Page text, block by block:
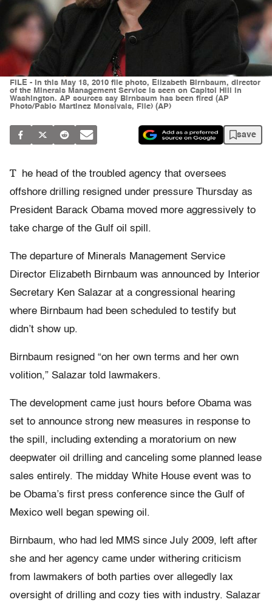
FILE - In this May 18, 2010 file photo, Elizabeth Birnbaum, director
of the Minerals Management Service is seen on Capitol Hill in
Washington. AP sources say Birnbaum has been fired (AP
Photo/Pablo Martinez Monsivais, File) (AP)
save
T
he head of the troubled agency that oversees
offshore drilling resigned under pressure Thursday as
President Barack Obama moved more aggressively to
take charge of the Gulf oil spill.
The departure of Minerals Management Service
Director Elizabeth Birnbaum was announced by Interior
Secretary Ken Salazar at a congressional hearing
where Birnbaum had been scheduled to testify but
didn’t show up.
Birnbaum resigned “on her own terms and her own
volition,” Salazar told lawmakers.
The development came just hours before Obama was
set to announce strong new measures in response to
the spill, including extending a moratorium on new
deepwater oil drilling and canceling some planned lease
sales entirely. The midday White House event was to
be Obama’s first press conference since the Gulf of
Mexico well began spewing oil.
Birnbaum, who had led MMS since July 2009, left after
she and her agency came under withering criticism
from lawmakers of both parties over allegedly lax
oversight of drilling and cozy ties with industry. Salazar